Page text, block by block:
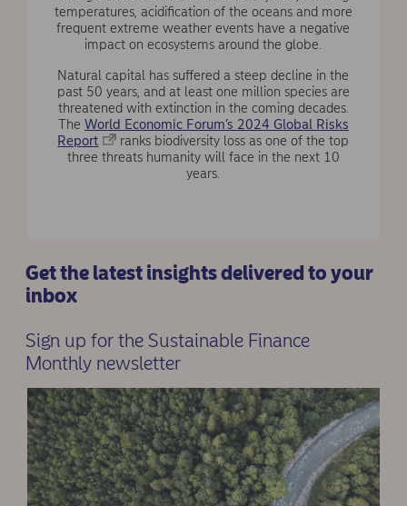
temperatures, acidification of the oceans and more
frequent extreme weather events have a negative
impact on ecosystems around the globe.
Natural capital has suffered a steep decline in the
past 50 years, and at least one million species are
threatened with extinction in the coming decades.
The World Economic Forum’s 2024 Global Risks
Report
ranks biodiversity loss as one of the top
three threats humanity will face in the next 10
years.
Get the latest insights delivered to your
inbox
Sign up for the Sustainable Finance
Monthly newsletter